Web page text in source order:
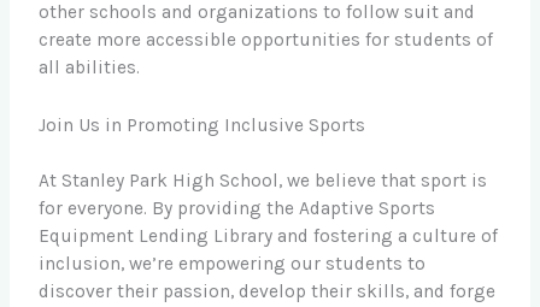
other schools and organizations to follow suit and
create more accessible opportunities for students of
all abilities.
Join Us in Promoting Inclusive Sports
At Stanley Park High School, we believe that sport is
for everyone. By providing the Adaptive Sports
Equipment Lending Library and fostering a culture of
inclusion, we’re empowering our students to
discover their passion, develop their skills, and forge